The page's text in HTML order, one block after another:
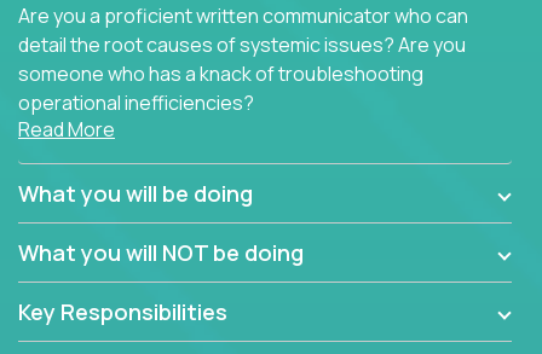
Are you a proficient written communicator who can
detail the root causes of systemic issues? Are you
someone who has a knack of troubleshooting
operational inefficiencies?
looking to onboard a skilled tech oriented
professional that is skilled in dealing with customer
able to provide efficient tech support and also able
improve the customer experience.
Read More
What you will be doing
What you will NOT be doing
Key Responsibilities